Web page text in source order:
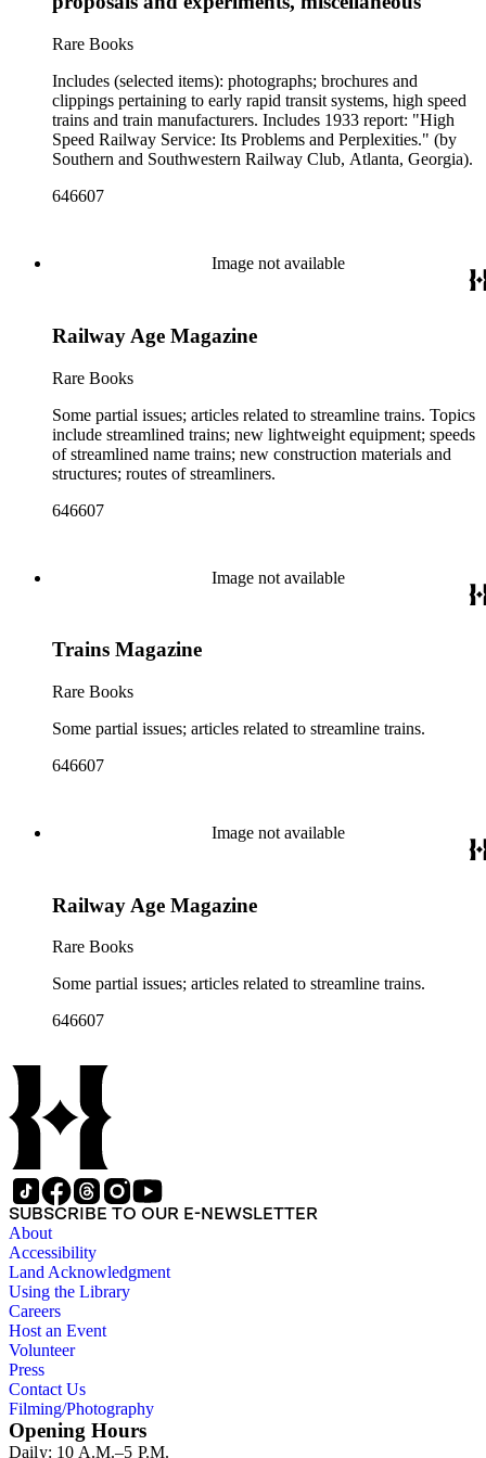
and cultural historical interest are: Depictions of African
Americans and Native Americans in mass-marketed train
travel brochures. There are many examples that reflect
American cultural and class stereotypes in the early- to mid-
20th century. History of food and drink: See numerous dining
car and beverage menus (not always noted in container list).
History of advertising, graphic design and typography
represented in 20th-century railroad print advertising.
Rare Books
Includes (selected items): photographs; brochures and
clippings pertaining to early rapid transit systems, high speed
trains and train manufacturers. Includes 1933 report: "High
Speed Railway Service: Its Problems and Perplexities." (by
Southern and Southwestern Railway Club, Atlanta, Georgia).
646607
Image not available
Railway Age Magazine
Rare Books
Some partial issues; articles related to streamline trains. Topics
include streamlined trains; new lightweight equipment; speeds
of streamlined name trains; new construction materials and
structures; routes of streamliners.
646607
Image not available
Trains Magazine
Rare Books
Some partial issues; articles related to streamline trains.
646607
Image not available
Railway Age Magazine
Rare Books
Some partial issues; articles related to streamline trains.
646607
SUBSCRIBE TO OUR E-NEWSLETTER
About
Accessibility
Land Acknowledgment
Using the Library
Careers
Host an Event
Volunteer
Press
Contact Us
Filming/Photography
Opening Hours
Daily: 10 A.M.–5 P.M.